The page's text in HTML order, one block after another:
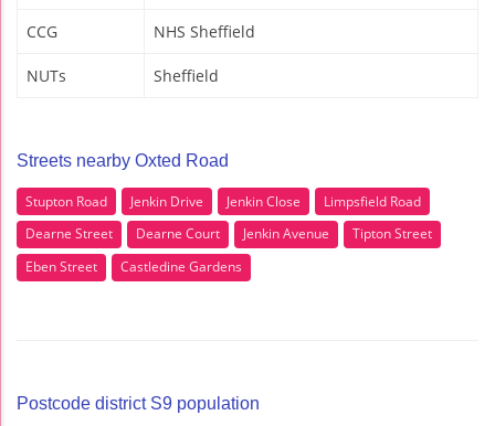
CCG NHS Sheffield
NUTs Sheffield
Streets nearby Oxted Road
Stupton Road Jenkin Drive Jenkin Close
Limpsfield Road
Dearne Street
Dearne Court Jenkin Avenue
Tipton Street
Eben Street
Castledine Gardens
Postcode district S9 population